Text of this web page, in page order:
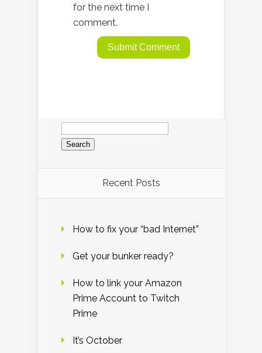
for the next time I
comment.
Search
for:
Recent Posts
How to fix your “bad Internet”
Get your bunker ready?
How to link your Amazon
Prime Account to Twitch
Prime
It’s October